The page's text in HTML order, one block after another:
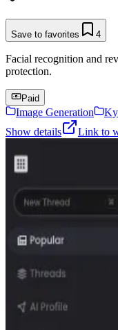
Save to favorites 4
Facial recognition and
protection.
Paid
Image Generation
Show details
Link to